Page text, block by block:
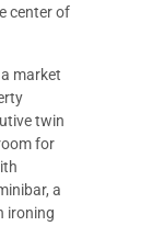
center of
market
twin
for
a
ironing